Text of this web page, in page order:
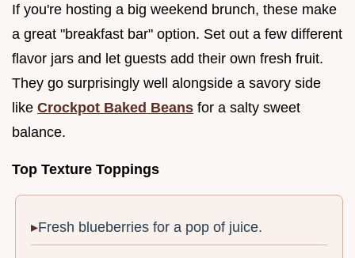
If you're hosting a big weekend brunch, these make
a great "breakfast bar" option. Set out a few different
flavor jars and let guests add their own fresh fruit.
They go surprisingly well alongside a savory side
like Crockpot Baked Beans for a salty sweet
balance.
Top Texture Toppings
Fresh blueberries for a pop of juice.